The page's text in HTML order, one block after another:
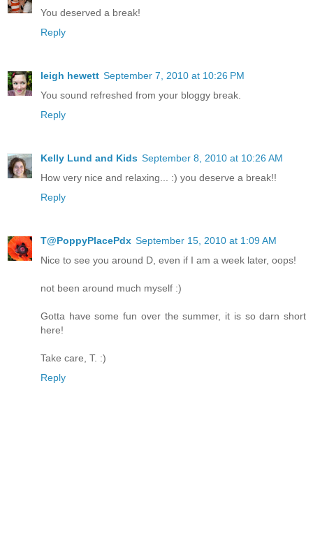
You deserved a break!
Reply
leigh hewett September 7, 2010 at 10:26 PM
You sound refreshed from your bloggy break.
Reply
Kelly Lund and Kids September 8, 2010 at 10:26 AM
How very nice and relaxing... :) you deserve a break!!
Reply
T@PoppyPlacePdx September 15, 2010 at 1:09 AM
Nice to see you around D, even if I am a week later, oops!
not been around much myself :)
Gotta have some fun over the summer, it is so darn short
here!
Take care, T. :)
Reply